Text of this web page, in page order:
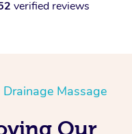
verified reviews
Massage
Our